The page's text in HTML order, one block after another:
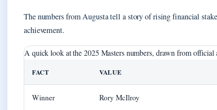
The numbers from Augusta tell a story of rising financial
achievement.
A quick look at the 2025 Masters numbers, drawn from official
FACT VALUE
Winner Rory McIlroy